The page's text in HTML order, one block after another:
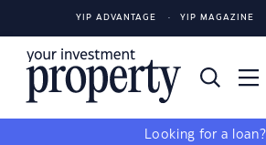
YIP ADVANTAGE YIP MAGAZINE
Looking for a loan?